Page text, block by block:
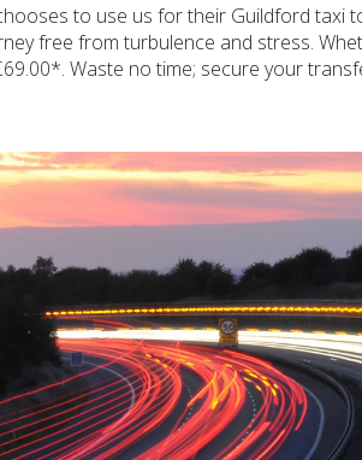
to use us for their Guildford taxi
free from turbulence and stress.
Waste no time; secure your